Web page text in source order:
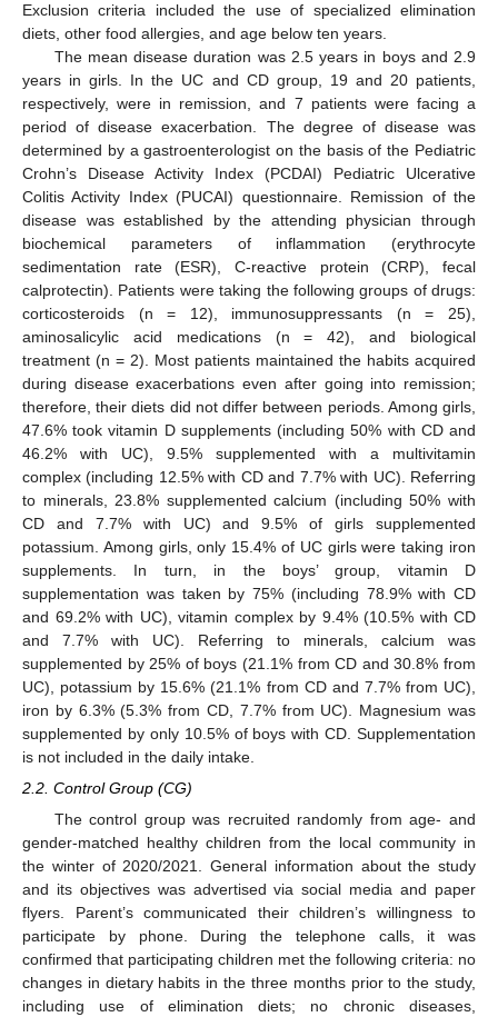
Exclusion criteria included the use of specialized elimination
diets, other food allergies, and age below ten years.
The mean disease duration was 2.5 years in boys and 2.9
years in girls. In the UC and CD group, 19 and 20 patients,
respectively, were in remission, and 7 patients were facing a
period of disease exacerbation. The degree of disease was
determined by a gastroenterologist on the basis of the Pediatric
Crohn’s Disease Activity Index (PCDAI) Pediatric Ulcerative
Colitis Activity Index (PUCAI) questionnaire. Remission of the
disease was established by the attending physician through
biochemical parameters of inflammation (erythrocyte
sedimentation rate (ESR), C-reactive protein (CRP), fecal
calprotectin). Patients were taking the following groups of drugs:
corticosteroids (n = 12), immunosuppressants (n = 25),
aminosalicylic acid medications (n = 42), and biological
treatment (n = 2). Most patients maintained the habits acquired
during disease exacerbations even after going into remission;
therefore, their diets did not differ between periods. Among girls,
47.6% took vitamin D supplements (including 50% with CD and
46.2% with UC), 9.5% supplemented with a multivitamin
complex (including 12.5% with CD and 7.7% with UC). Referring
to minerals, 23.8% supplemented calcium (including 50% with
CD and 7.7% with UC) and 9.5% of girls supplemented
potassium. Among girls, only 15.4% of UC girls were taking iron
supplements. In turn, in the boys’ group, vitamin D
supplementation was taken by 75% (including 78.9% with CD
and 69.2% with UC), vitamin complex by 9.4% (10.5% with CD
and 7.7% with UC). Referring to minerals, calcium was
supplemented by 25% of boys (21.1% from CD and 30.8% from
UC), potassium by 15.6% (21.1% from CD and 7.7% from UC),
iron by 6.3% (5.3% from CD, 7.7% from UC). Magnesium was
supplemented by only 10.5% of boys with CD. Supplementation
is not included in the daily intake.
2.2. Control Group (CG)
The control group was recruited randomly from age- and
gender-matched healthy children from the local community in
the winter of 2020/2021. General information about the study
and its objectives was advertised via social media and paper
flyers. Parent’s communicated their children’s willingness to
participate by phone. During the telephone calls, it was
confirmed that participating children met the following criteria: no
changes in dietary habits in the three months prior to the study,
including use of elimination diets; no chronic diseases,